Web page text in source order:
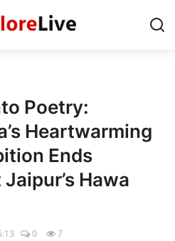
Poetry:
Heartwarming
Ends
Hawa
0 7